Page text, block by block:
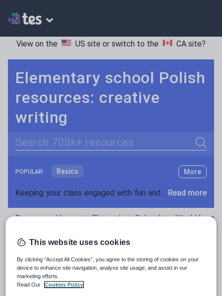
View on the US site or switch to the CA site?
Elementary school Polish
resources: creative
writing
Search
POPULAR: Basics
Holidays, travel and tourism
Research and essay skills
Whole school literacy
More
Keeping your class engaged with fun and unique teaching resources is vital in helping them reach their potential. On Tes Resources we have a range of tried and tested materials created by teachers for teachers, from pre-K through to high school. Read more
Resources Home Elementary School World
This website uses cookies
By clicking “Accept All Cookies”, you agree to the storing of cookies on your
device to enhance site navigation, analyse site usage, and assist in our
marketing efforts.
Read Our
Cookies Policy